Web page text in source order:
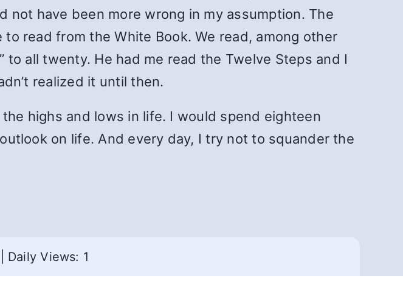
have been more wrong in my assumption. The
read from the White Book. We read, among other
all twenty. He had me read the Twelve Steps and I
realized it until then.
highs and lows in life. I would spend eighteen
on life. And every day, I try not to squander the
Daily Views: 1